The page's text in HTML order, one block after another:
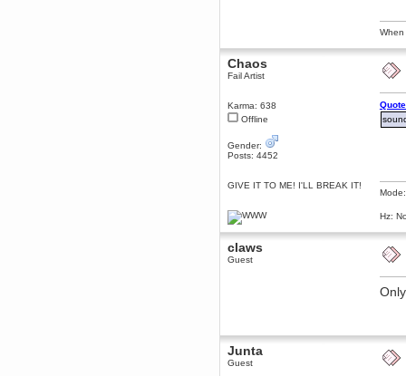
Chaos
Fail Artist
Karma: 638
Offline
Gender:
Posts: 4452
GIVE IT TO ME! I'LL BREAK IT!
Hz:
claws
Guest
Junta
Guest